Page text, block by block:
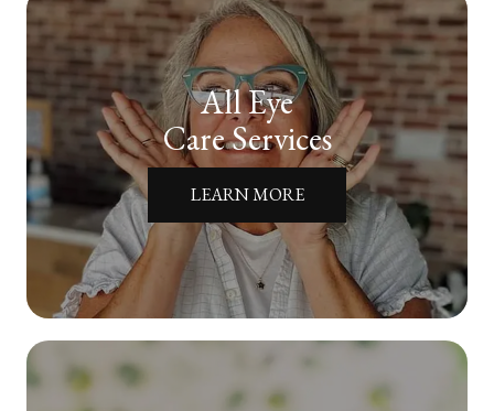
All Eye
Care Services
LEARN MORE